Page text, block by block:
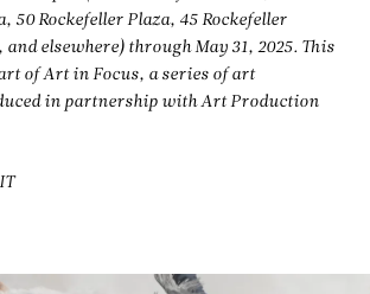
50 Rockefeller Plaza, 45 Rockefeller
elsewhere) through May 31, 2025. This
of Art in Focus, a series of art
in partnership with Art Production